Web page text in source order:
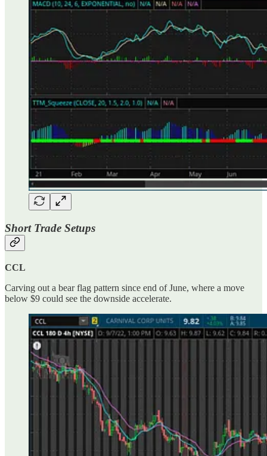
Short Trade Setups
CCL
Carving out a bear flag pattern since end of June, where a move
below $9 could see the downside accelerate.